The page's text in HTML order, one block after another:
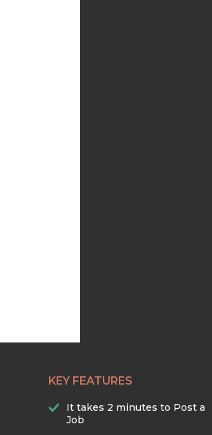
KEY FEATURES
It takes 2 minutes to Post a
Job